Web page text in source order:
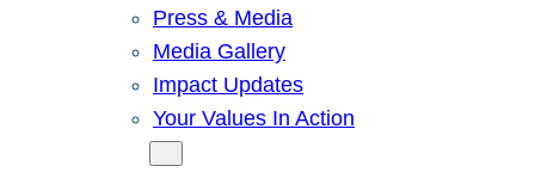
Press & Media
Media Gallery
Impact Updates
Your Values In Action